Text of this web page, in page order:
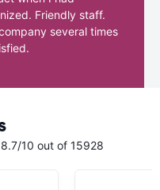
Friendly staff.
several times
10 out of 15928